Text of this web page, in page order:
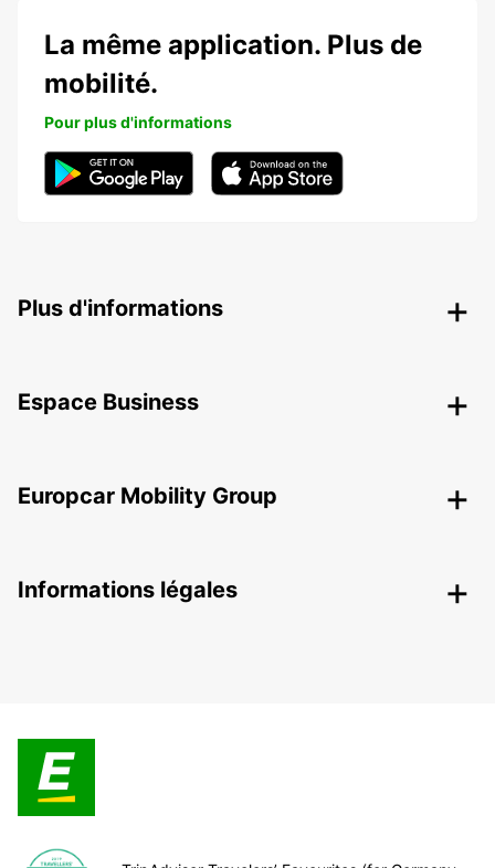
La même application. Plus de
mobilité.
Pour plus d'informations
Plus d'informations
Espace Business
Europcar Mobility Group
Informations légales